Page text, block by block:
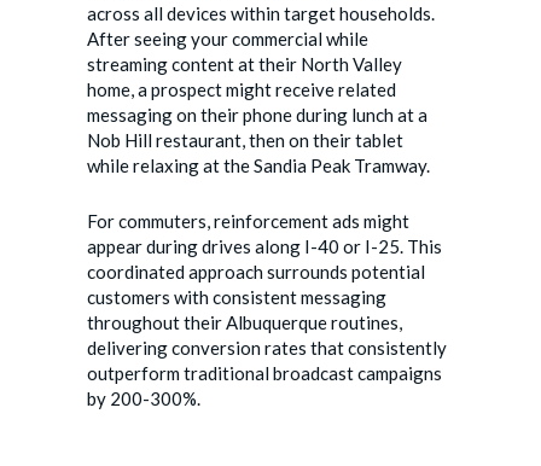
across all devices within target households.
After seeing your commercial while
streaming content at their North Valley
home, a prospect might receive related
messaging on their phone during lunch at a
Nob Hill restaurant, then on their tablet
while relaxing at the Sandia Peak Tramway.
For commuters, reinforcement ads might
appear during drives along I-40 or I-25. This
coordinated approach surrounds potential
customers with consistent messaging
throughout their Albuquerque routines,
delivering conversion rates that consistently
outperform traditional broadcast campaigns
by 200-300%.